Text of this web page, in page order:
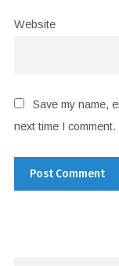
Website
Save my name,
next time I comment.